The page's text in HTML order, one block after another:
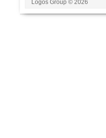
Logos Group © 2026